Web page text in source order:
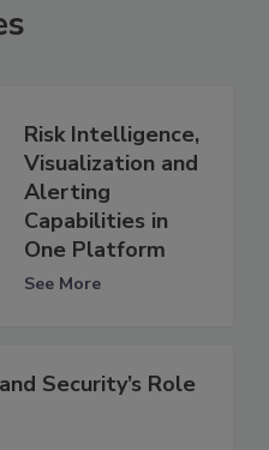
Risk Intelligence,
Visualization and
Alerting
Capabilities in
One Platform
See More
Security’s Role